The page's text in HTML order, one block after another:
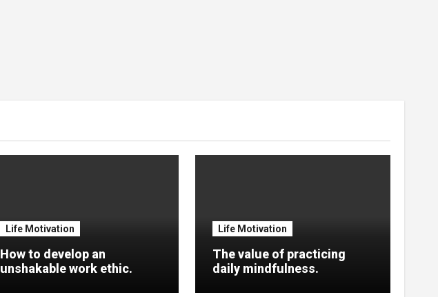
Life Motivation
How to develop an
unshakable work ethic.
Life Motivation
The value of practicing
daily mindfulness.